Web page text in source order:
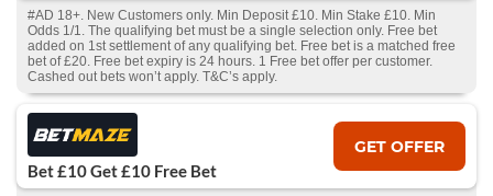
#AD 18+. New Customers only. Min Deposit £10. Min Stake £10. Min
Odds 1/1. The qualifying bet must be a single selection only. Free bet
added on 1st settlement of any qualifying bet. Free bet is a matched free
bet of £20. Free bet expiry is 24 hours. 1 Free bet offer per customer.
Cashed out bets won’t apply. T&C’s apply.
Bet £10 Get £10 Free Bet
GET OFFER